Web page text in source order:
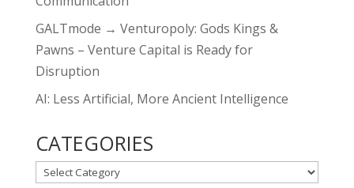
GALTmode → Venturopoly: Gods Kings &
Pawns – Venture Capital is Ready for
Disruption
AI: Less Artificial, More Ancient Intelligence
CATEGORIES
CATEGORIES